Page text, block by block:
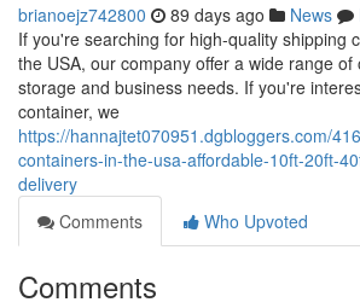
brianoejz742800 89 days ago News
If you're searching for high-quality shipping
the USA, our company offer a wide range
storage and business needs. If you're
container, we
https://hannajtet070951.dgbloggers.com/
containers-in-the-usa-affordable-10ft-20ft-
delivery
Comments
Who Upvoted
Comments